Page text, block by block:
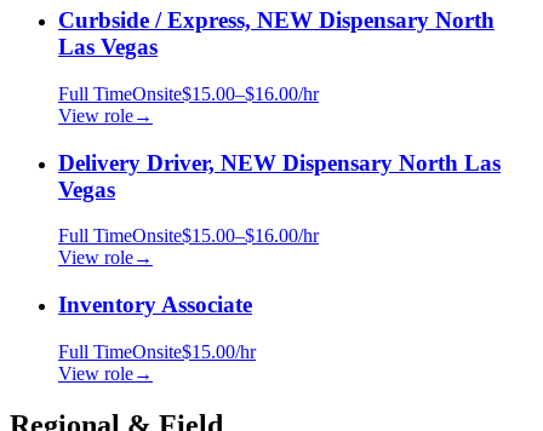
Curbside / Express, NEW Dispensary North
Las Vegas
Full TimeOnsite$15.00–$16.00/hr
View role→
Delivery Driver, NEW Dispensary North Las
Vegas
Full TimeOnsite$15.00–$16.00/hr
View role→
Inventory Associate
Full TimeOnsite$15.00/hr
View role→
Regional & Field